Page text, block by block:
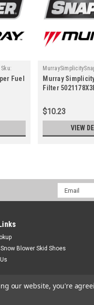
Sku:
Fuel
5021178X3FS
Murray
Filter
$10.23
VIEW
Email
Address
Blower Skid Shoes
our website, you're